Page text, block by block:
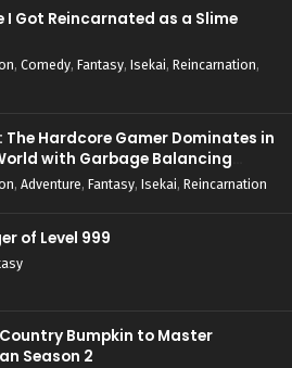
I Got Reincarnated as a Slime
, Comedy, Fantasy, Isekai, Reincarnation,
The Hardcore Gamer Dominates in
with Garbage Balancing
, Adventure, Fantasy, Isekai, Reincarnation
of Level 999
Bumpkin to Master
Season 2